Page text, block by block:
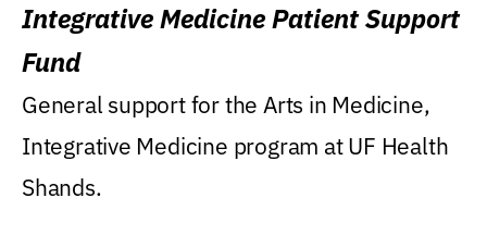
Integrative Medicine Patient Support
Fund
General support for the Arts in Medicine,
Integrative Medicine program at UF Health
Shands.